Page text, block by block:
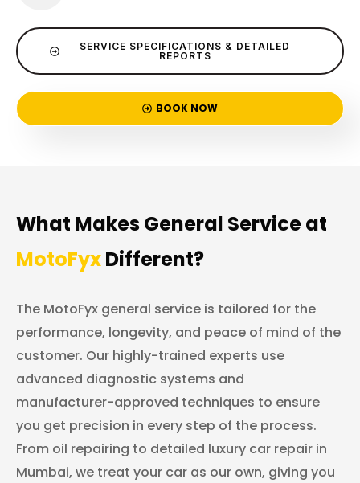
SERVICE SPECIFICATIONS & DETAILED
REPORTS
BOOK NOW
What Makes General Service at
MotoFyxDifferent?
The MotoFyx general service is tailored for the
performance, longevity, and peace of mind of the
customer. Our highly-trained experts use
advanced diagnostic systems and
manufacturer-approved techniques to ensure
you get precision in every step of the process.
From oil repairing to detailed luxury car repair in
Mumbai, we treat your car as our own, giving you